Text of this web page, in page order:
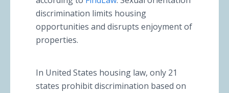
discrimination limits housing
opportunities and disrupts enjoyment of
properties.
In United States housing law, only 21
states prohibit discrimination based on